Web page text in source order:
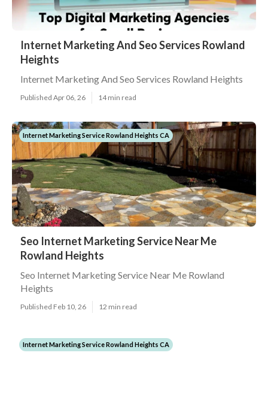
Internet Marketing And Seo Services Rowland
Heights
Internet Marketing And Seo Services Rowland Heights
Published Apr 06, 26 14 min read
Internet Marketing Service Rowland Heights CA
Seo Internet Marketing Service Near Me
Rowland Heights
Seo Internet Marketing Service Near Me Rowland
Heights
Published Feb 10, 26 12 min read
Internet Marketing Service Rowland Heights CA